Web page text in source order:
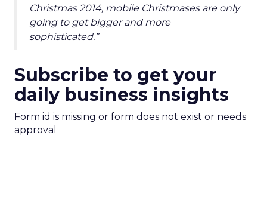
Christmas 2014, mobile Christmases are only
going to get bigger and more
sophisticated.”
Subscribe to get your
daily business insights
Form id is missing or form does not exist or needs
approval